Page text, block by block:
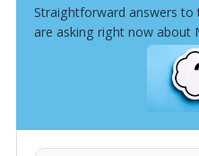
Straightforward answers to
are asking right now about